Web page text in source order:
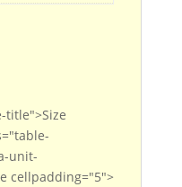
title">Size
unit-
cellpadding="5">